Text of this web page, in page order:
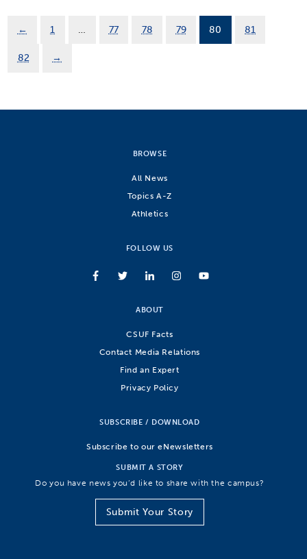
← 1 … 77 78 79 80 81
82 →
BROWSE
All News
Topics A-Z
Athletics
FOLLOW US
ABOUT
CSUF Facts
Contact Media Relations
Find an Expert
Privacy Policy
SUBSCRIBE / DOWNLOAD
Subscribe to our eNewsletters
SUBMIT A STORY
Do you have news you’d like to share with the campus?
Submit Your Story